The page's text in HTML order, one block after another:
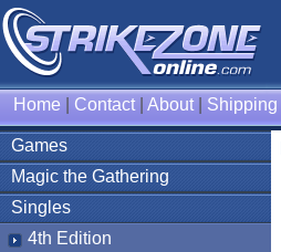
Home Contact| About| Shipping
Games
Magic the Gathering
Singles
4th Edition